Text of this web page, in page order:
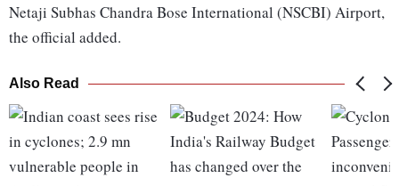
Netaji Subhas Chandra Bose International (NSCBI) Airport,
the official added.
Also Read